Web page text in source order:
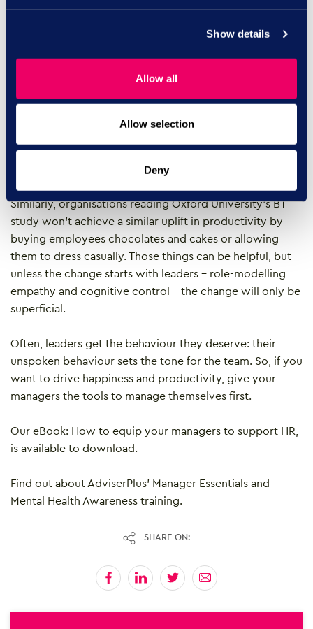
Show details
Allow all
Allow selection
Deny
business skill, with tangible results
There’s a common misconception that empathetic
managers are soft and allow employees to get away
challenge and support – so people know exactly what’s
expected, and how they can achieve it.
Similarly, organisations reading Oxford University’s BT
study won’t achieve a similar uplift in productivity by
buying employees chocolates and cakes or allowing
them to dress casually. Those things can be helpful, but
unless the change starts with leaders – role-modelling
empathy and cognitive control – the change will only be
superficial.
Often, leaders get the behaviour they deserve: their
unspoken behaviour sets the tone for the team. So, if you
want to drive happiness and productivity, give your
managers the tools to manage themselves first.
Our eBook: How to equip your managers to support HR,
is available to download.
Find out about AdviserPlus’ Manager Essentials and
Mental Health Awareness training.
SHARE ON: